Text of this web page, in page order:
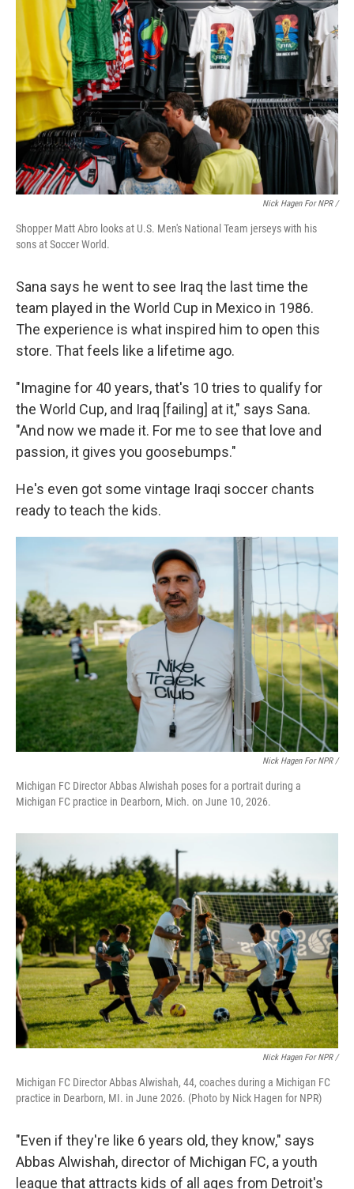
Nick Hagen For NPR /
Shopper Matt Abro looks at U.S. Men's National Team jerseys with his
sons at Soccer World.
Sana says he went to see Iraq the last time the
team played in the World Cup in Mexico in 1986.
The experience is what inspired him to open this
store. That feels like a lifetime ago.
"Imagine for 40 years, that's 10 tries to qualify for
the World Cup, and Iraq [failing] at it," says Sana.
"And now we made it. For me to see that love and
passion, it gives you goosebumps."
He's even got some vintage Iraqi soccer chants
ready to teach the kids.
Nick Hagen For NPR /
Michigan FC Director Abbas Alwishah poses for a portrait during a
Michigan FC practice in Dearborn, Mich. on June 10, 2026.
Nick Hagen For NPR /
Michigan FC Director Abbas Alwishah, 44, coaches during a Michigan FC
practice in Dearborn, MI. in June 2026. (Photo by Nick Hagen for NPR)
"Even if they're like 6 years old, they know," says
Abbas Alwishah, director of Michigan FC, a youth
league that attracts kids of all ages from Detroit's